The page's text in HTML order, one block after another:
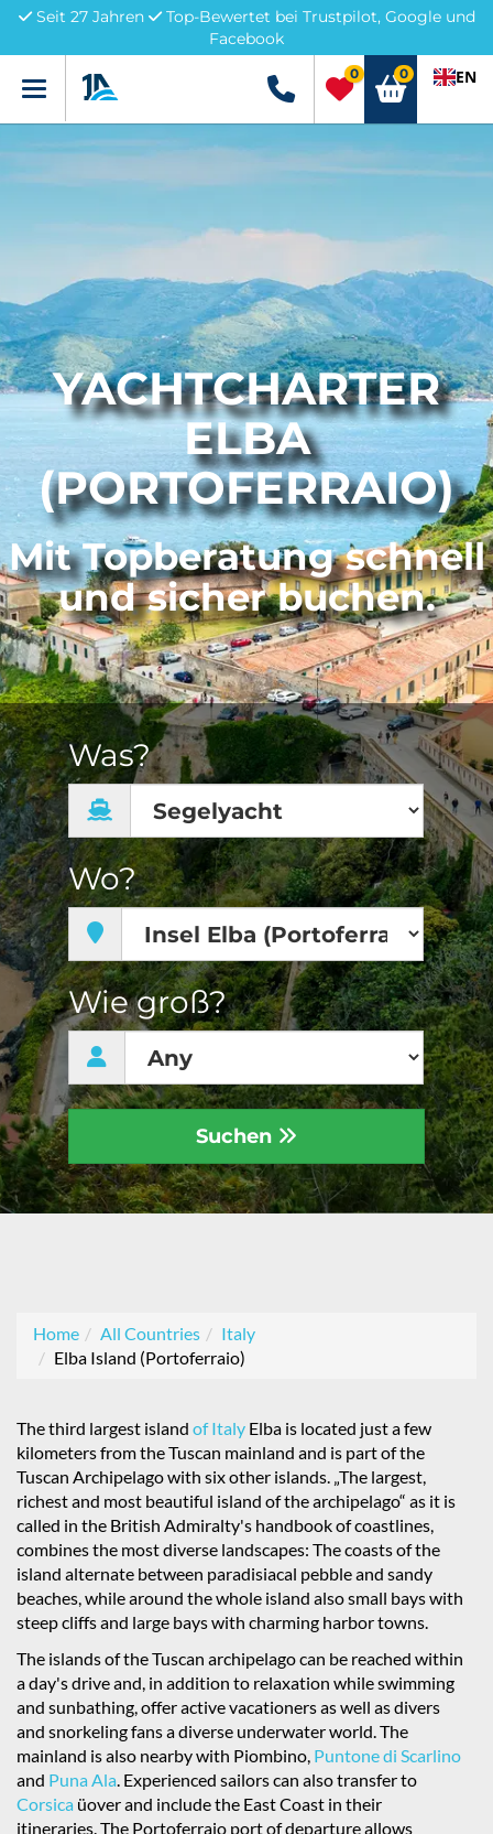
Seit 27 Jahren
Top-Bewertet bei Trustpilot, Google und
Facebook
Menü +49 5741 3222690
0 0 EN
YACHTCHARTER
ELBA
(PORTOFERRAIO)
Mit Topberatung schnell
und sicher buchen.
Was?
Wo?
Wie groß?
Suchen
Home All Countries
Italy
Elba Island (Portoferraio)
The third largest island of Italy Elba is located just a few
kilometers from the Tuscan mainland and is part of the
Tuscan Archipelago with six other islands. „The largest,
richest and most beautiful island of the archipelago“ as it is
called in the British Admiralty's handbook of coastlines,
combines the most diverse landscapes: The coasts of the
island alternate between paradisiacal pebble and sandy
beaches, while around the whole island also small bays with
steep cliffs and large bays with charming harbor towns.
The islands of the Tuscan archipelago can be reached within
a day's drive and, in addition to relaxation while swimming
and sunbathing, offer active vacationers as well as divers
and snorkeling fans a diverse underwater world. The
mainland is also nearby with Piombino, Puntone di Scarlino
and Puna Ala. Experienced sailors can also transfer to
Corsica üover and include the East Coast in their
itineraries. The Portoferraio port of departure allows